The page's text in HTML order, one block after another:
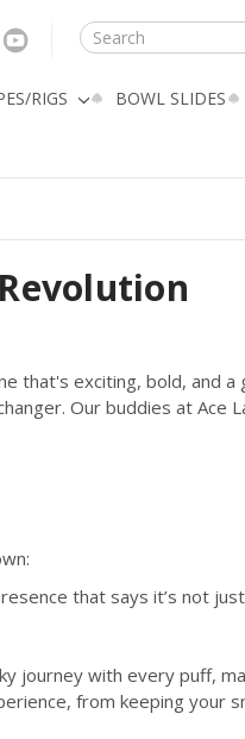
RIGS BOWL SLIDES
that's exciting, bold, and a
Our buddies at Ace
that says it’s not
journey with every puff,
from keeping your